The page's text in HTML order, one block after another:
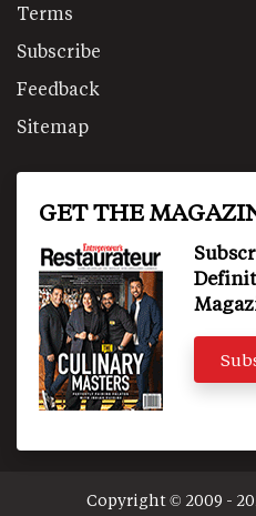
Terms
Subscribe
Feedback
Sitemap
GET THE
Copyright © 2009 -